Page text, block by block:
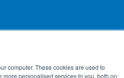
computer. These cookies are used to
personalised services to you, both on